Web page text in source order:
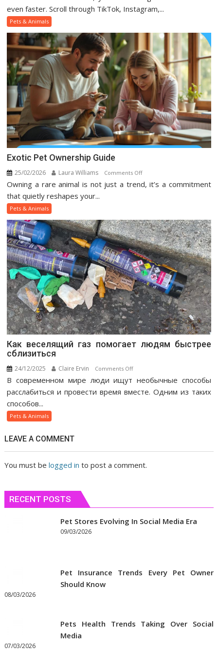
Pets
Trends
On
Social
Media
even faster. Scroll through TikTok, Instagram,...
Pets & Animals
Exotic Pet Ownership Guide
25/02/2026 Laura Williams Comments Offon
Exotic
Owning a rare animal is not just a trend, it’s a commitment
that quietly reshapes your...
Pets & Animals
Как веселящий газ помогает людям быстрее
сблизиться
24/12/2025 Claire Ervin Comments Offon
Как
веселящий
В современном мире люди ищут необычные способы
расслабиться и провести время вместе. Одним из таких
способов...
Pets & Animals
LEAVE A COMMENT
You must belogged in to post a comment.
RECENT POSTS
Pet Stores Evolving In Social Media Era
09/03/2026
Pet Insurance Trends Every Pet Owner
Should Know
08/03/2026
Pets Health Trends Taking Over Social
Media
07/03/2026